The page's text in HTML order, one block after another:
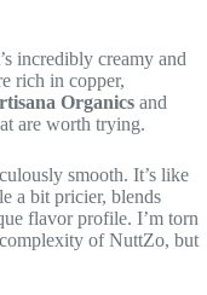
incredibly creamy and
rich in copper,
Organics and
are worth trying.
smooth. It’s like
a bit pricier, blends
flavor profile. I’m torn
of NuttZo, but